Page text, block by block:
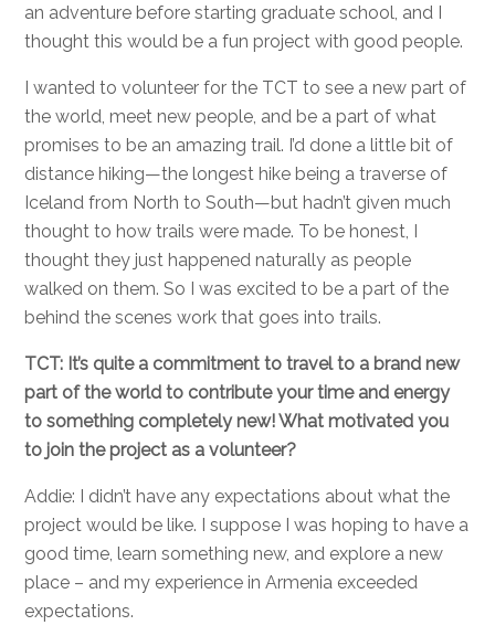
an adventure before starting graduate school, and I
thought this would be a fun project with good people.
I wanted to volunteer for the TCT to see a new part of
the world, meet new people, and be a part of what
promises to be an amazing trail. I’d done a little bit of
distance hiking—the longest hike being a traverse of
Iceland from North to South—but hadn’t given much
thought to how trails were made. To be honest, I
thought they just happened naturally as people
walked on them. So I was excited to be a part of the
behind the scenes work that goes into trails.
TCT: It’s quite a commitment to travel to a brand new
part of the world to contribute your time and energy
to something completely new! What motivated you
to join the project as a volunteer?
Addie: I didn’t have any expectations about what the
project would be like. I suppose I was hoping to have a
good time, learn something new, and explore a new
place – and my experience in Armenia exceeded
expectations.